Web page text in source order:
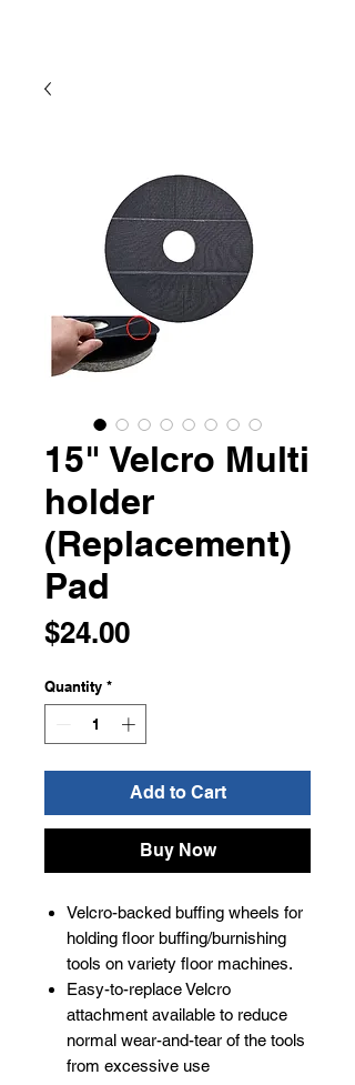
15" Velcro Multi
holder
(Replacement)
Pad
$24.00Price
Quantity *
Add to Cart
Buy Now
Velcro-backed buffing wheels for
holding floor buffing/burnishing
tools on variety floor machines.
Easy-to-replace Velcro
attachment available to reduce
normal wear-and-tear of the tools
from excessive use